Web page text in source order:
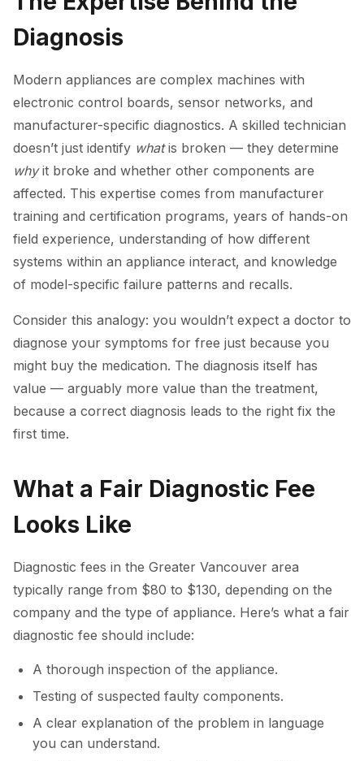
Diagnosis
Modern appliances are complex machines with
electronic control boards, sensor networks, and
manufacturer-specific diagnostics. A skilled technician
doesn’t just identify whatis broken — they determine
whyit broke and whether other components are
affected. This expertise comes from manufacturer
training and certification programs, years of hands-on
field experience, understanding of how different
systems within an appliance interact, and knowledge
of model-specific failure patterns and recalls.
Consider this analogy: you wouldn’t expect a doctor to
diagnose your symptoms for free just because you
might buy the medication. The diagnosis itself has
value — arguably more value than the treatment,
because a correct diagnosis leads to the right fix the
first time.
What a Fair Diagnostic Fee
Looks Like
Diagnostic fees in the Greater Vancouver area
typically range from $80 to $130, depending on the
company and the type of appliance. Here’s what a fair
diagnostic fee should include:
A thorough inspection of the appliance.
Testing of suspected faulty components.
A clear explanation of the problem in language
you can understand.